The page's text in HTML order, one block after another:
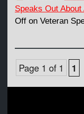
Speaks Out
Off on Veteran
Page 1 of 1 1